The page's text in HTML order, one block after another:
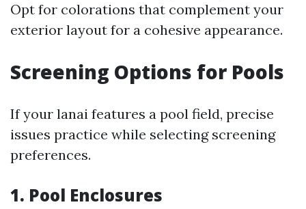
Opt for colorations that complement your
exterior layout for a cohesive appearance.
Screening Options for Pools
If your lanai features a pool field, precise
issues practice while selecting screening
preferences.
1. Pool Enclosures